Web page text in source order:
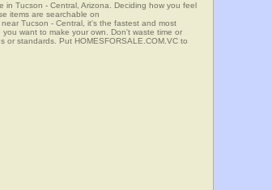
Tucson - Central, Arizona. Deciding how you feel
items are searchable on
Tucson - Central, it's the fastest and most
want to make your own. Don't waste time or
standards. Put HOMESFORSALE.COM.VC to